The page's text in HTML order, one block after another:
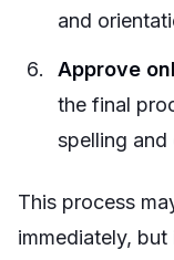
and
Approve
the final
spelling and
This process
immediately,